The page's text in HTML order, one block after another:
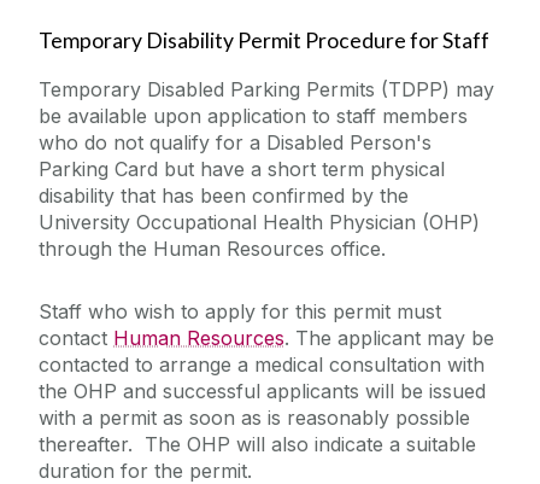
Temporary Disability Permit Procedure for Staff
Temporary Disabled Parking Permits (TDPP) may
be available upon application to staff members
who do not qualify for a Disabled Person's
Parking Card but have a short term physical
disability that has been confirmed by the
University Occupational Health Physician (OHP)
through the Human Resources office.
Staff who wish to apply for this permit must
contact Human Resources. The applicant may be
contacted to arrange a medical consultation with
the OHP and successful applicants will be issued
with a permit as soon as is reasonably possible
thereafter. The OHP will also indicate a suitable
duration for the permit.